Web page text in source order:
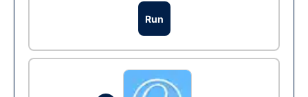
Run